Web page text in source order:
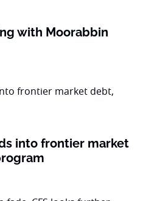
with Moorabbin
into frontier market